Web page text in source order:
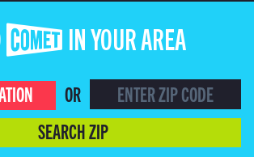
IN YOUR AREA
OR
SEARCH ZIP